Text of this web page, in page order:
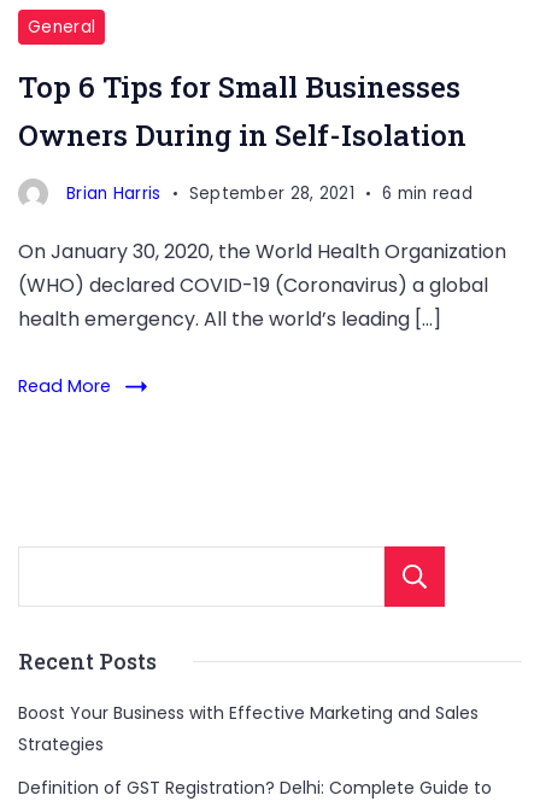
General
Top 6 Tips for Small Businesses
Owners During in Self-Isolation
Brian Harris September 28, 2021 6 min read
On January 30, 2020, the World Health Organization
(WHO) declared COVID-19 (Coronavirus) a global
health emergency. All the world’s leading […]
Read More
Recent Posts
Boost Your Business with Effective Marketing and Sales
Strategies
Definition of GST Registration? Delhi: Complete Guide to